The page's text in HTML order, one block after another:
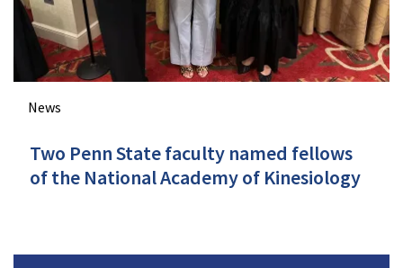
News
Two Penn State faculty named fellows
of the National Academy of Kinesiology